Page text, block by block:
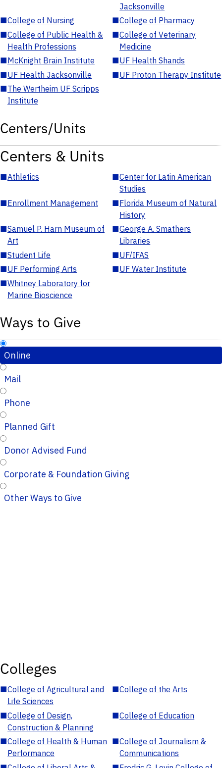
Jacksonville
■College of Nursing ■College of Pharmacy
■College of Public Health &
Health Professions
■College of Veterinary
Medicine
■McKnight Brain Institute ■UF Health Shands
■UF Health Jacksonville ■UF Proton Therapy Institute
■The Wertheim UF Scripps
Institute
Centers/Units
Centers & Units
■Athletics ■Center for Latin American
Studies
■Enrollment Management ■Florida Museum of Natural
History
■Samuel P. Harn Museum of
Art
■George A. Smathers
Libraries
■Student Life ■UF/IFAS
■UF Performing Arts ■UF Water Institute
■Whitney Laboratory for
Marine Bioscience
Ways to Give
Online
Mail
Phone
Planned Gift
Donor Advised Fund
Corporate & Foundation Giving
Other Ways to Give
Colleges
■College of Agricultural and
Life Sciences
■College of the Arts
■College of Design,
Construction & Planning
■College of Education
■College of Health & Human
Performance
■College of Journalism &
Communications